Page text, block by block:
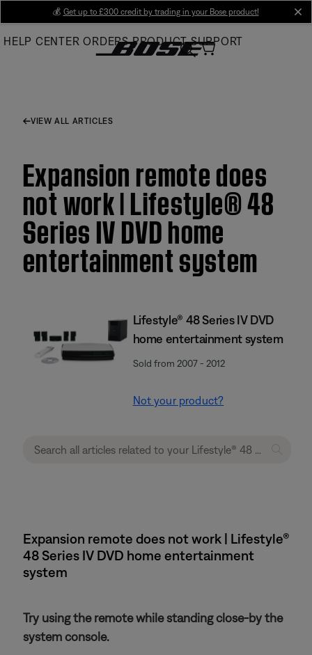
Main
💰 Get up to £300 credit by trading in your Bose product!
HELP CENTER ORDERS PRODUCT SUPPORT
VIEW ALL ARTICLES
Expansion remote does
not work | Lifestyle® 48
Series IV DVD home
entertainment system
Lifestyle® 48 Series IV DVD
home entertainment system
Sold from 2007 - 2012
Not your product?
Expansion remote does not work | Lifestyle®
48 Series IV DVD home entertainment
system
Try using the remote while standing close-by the
system console.